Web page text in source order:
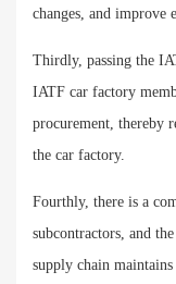
changes, and improve
Thirdly, passing the
IATF car factory
procurement, thereby
the car factory.
Fourthly, there is a
subcontractors, and
supply chain